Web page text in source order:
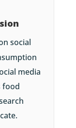
social
media
food